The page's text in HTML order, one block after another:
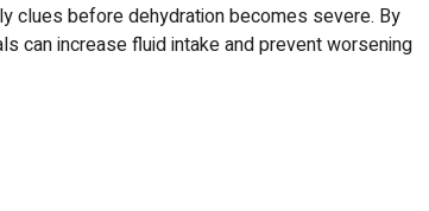
clues before dehydration becomes severe. By
can increase fluid intake and prevent worsening